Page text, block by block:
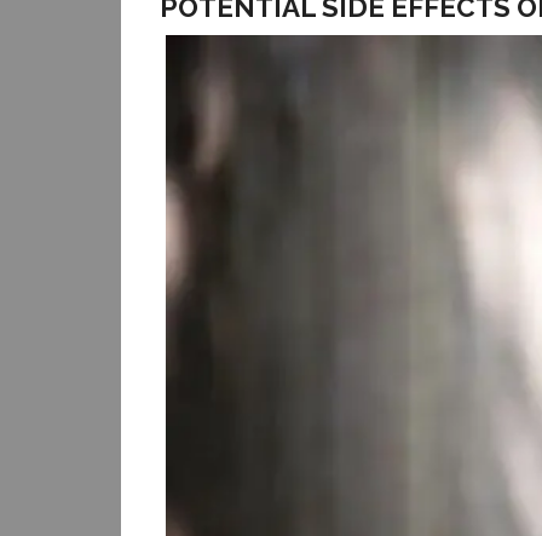
POTENTIAL SIDE EFFECTS